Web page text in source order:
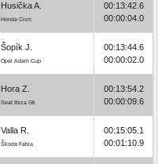
Husička A.
Honda Civic
00:13:42.6
00:00:04.0
Šopík J.
Opel Adam Cup
00:13:44.6
00:00:02.0
Hora Z.
Seat Ibiza Gti
00:13:54.2
00:00:09.6
Valla R.
Škoda Fabia
00:15:05.1
00:01:10.9